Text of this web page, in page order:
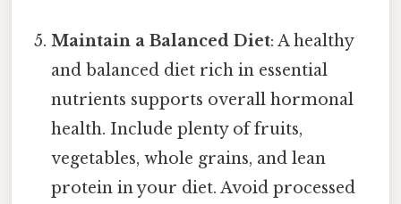
Maintain a Balanced Diet: A healthy
and balanced diet rich in essential
nutrients supports overall hormonal
health. Include plenty of fruits,
vegetables, whole grains, and lean
protein in your diet. Avoid processed